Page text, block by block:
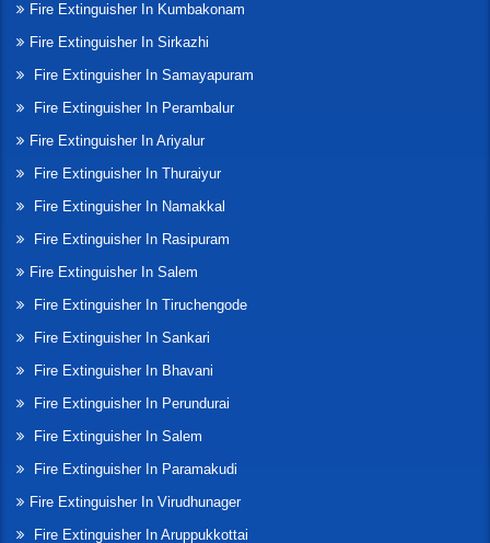
Fire Extinguisher In Kumbakonam
Fire Extinguisher In Sirkazhi
Fire Extinguisher In Samayapuram
Fire Extinguisher In Perambalur
Fire Extinguisher In Ariyalur
Fire Extinguisher In Thuraiyur
Fire Extinguisher In Namakkal
Fire Extinguisher In Rasipuram
Fire Extinguisher In Salem
Fire Extinguisher In Tiruchengode
Fire Extinguisher In Sankari
Fire Extinguisher In Bhavani
Fire Extinguisher In Perundurai
Fire Extinguisher In Salem
Fire Extinguisher In Paramakudi
Fire Extinguisher In Virudhunager
Fire Extinguisher In Aruppukkottai